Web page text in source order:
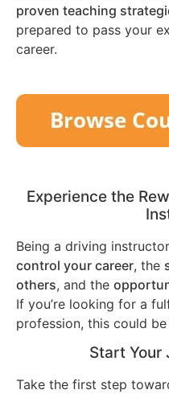
proven teaching
prepared to pass your
career.
Experience the
Being a driving
control your career, the
others, and the
If you’re looking for a
profession, this could
Start Your
Take the first step